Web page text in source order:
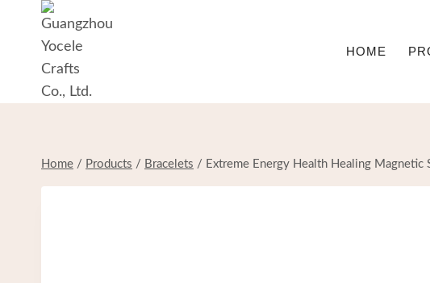
content
HOME
Home / Products / Bracelets / Extreme Energy Health Healing Magnetic